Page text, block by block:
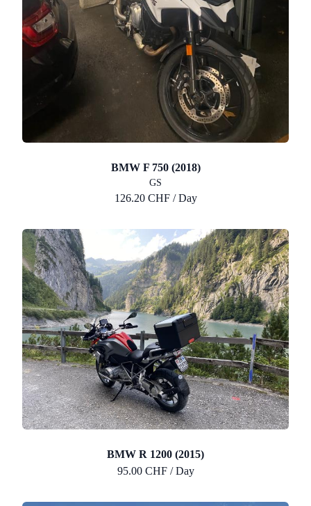
BMW F 750 (2018)
GS
126.20 CHF / Day
BMW R 1200 (2015)
95.00 CHF / Day